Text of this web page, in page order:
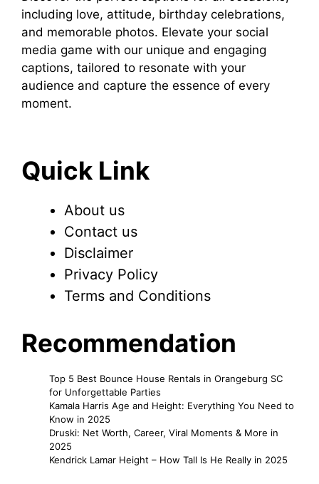
including love, attitude, birthday celebrations,
and memorable photos. Elevate your social
media game with our unique and engaging
captions, tailored to resonate with your
audience and capture the essence of every
moment.
Quick Link
About us
Contact us
Disclaimer
Privacy Policy
Terms and Conditions
Recommendation
Top 5 Best Bounce House Rentals in Orangeburg SC
for Unforgettable Parties
Kamala Harris Age and Height: Everything You Need to
Know in 2025
Druski: Net Worth, Career, Viral Moments & More in
2025
Kendrick Lamar Height – How Tall Is He Really in 2025